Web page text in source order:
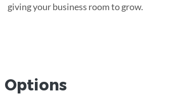
giving your business room to grow.
Options